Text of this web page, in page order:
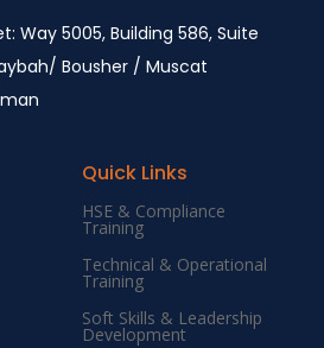
Way 5005, Building 586, Suite
Bousher / Muscat
Quick Links
HSE & Compliance
Training
Technical & Operational
Training
Soft Skills & Leadership
Development